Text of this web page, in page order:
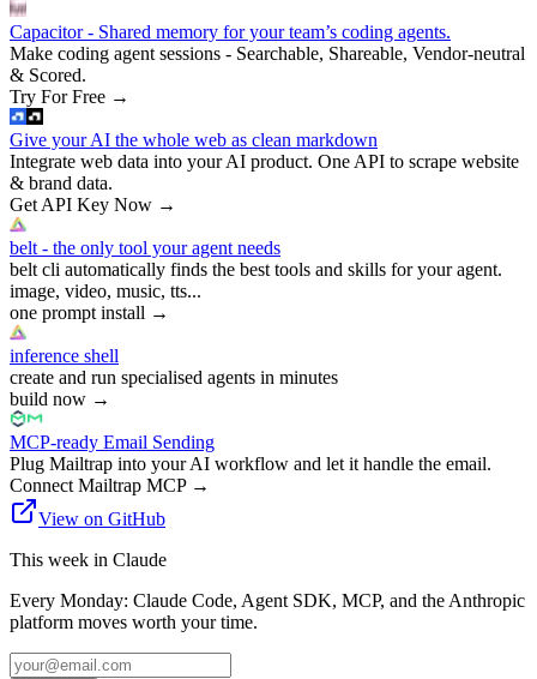
Capacitor - Shared memory for your team’s coding agents.
Make coding agent sessions - Searchable, Shareable, Vendor-neutral
& Scored.
Try For Free →
Give your AI the whole web as clean markdown
Integrate web data into your AI product. One API to scrape website
& brand data.
Get API Key Now →
belt - the only tool your agent needs
belt cli automatically finds the best tools and skills for your agent.
image, video, music, tts...
one prompt install →
inference shell
create and run specialised agents in minutes
build now →
MCP-ready Email Sending
Plug Mailtrap into your AI workflow and let it handle the email.
Connect Mailtrap MCP→
View on GitHub
This week in Claude
Every Monday: Claude Code, Agent SDK, MCP, and the Anthropic
platform moves worth your time.